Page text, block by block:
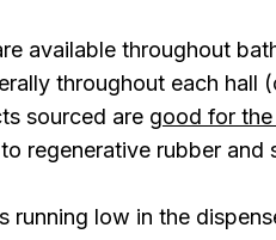
available throughout
throughout each hall
sourced are good for
regenerative rubber and
running low in the